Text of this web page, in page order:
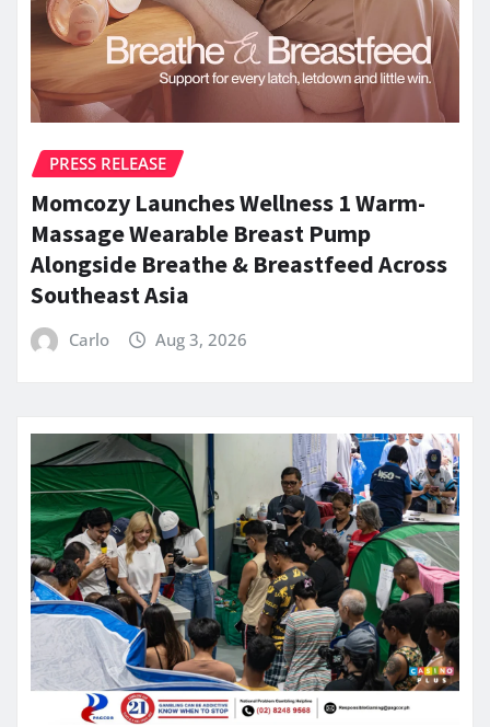
PRESS RELEASE
Momcozy Launches Wellness 1 Warm-
Massage Wearable Breast Pump
Alongside Breathe & Breastfeed Across
Southeast Asia
Carlo Aug 3, 2026